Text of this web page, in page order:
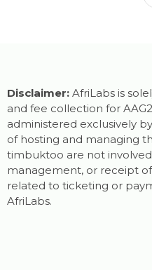
Disclaimer: AfriLabs is
and fee collection for
administered exclusively
of hosting and managing
timbuktoo are not
management, or receipt
related to ticketing or
AfriLabs.